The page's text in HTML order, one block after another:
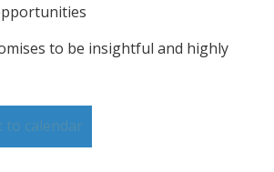
to be insightful and highly
to calendar